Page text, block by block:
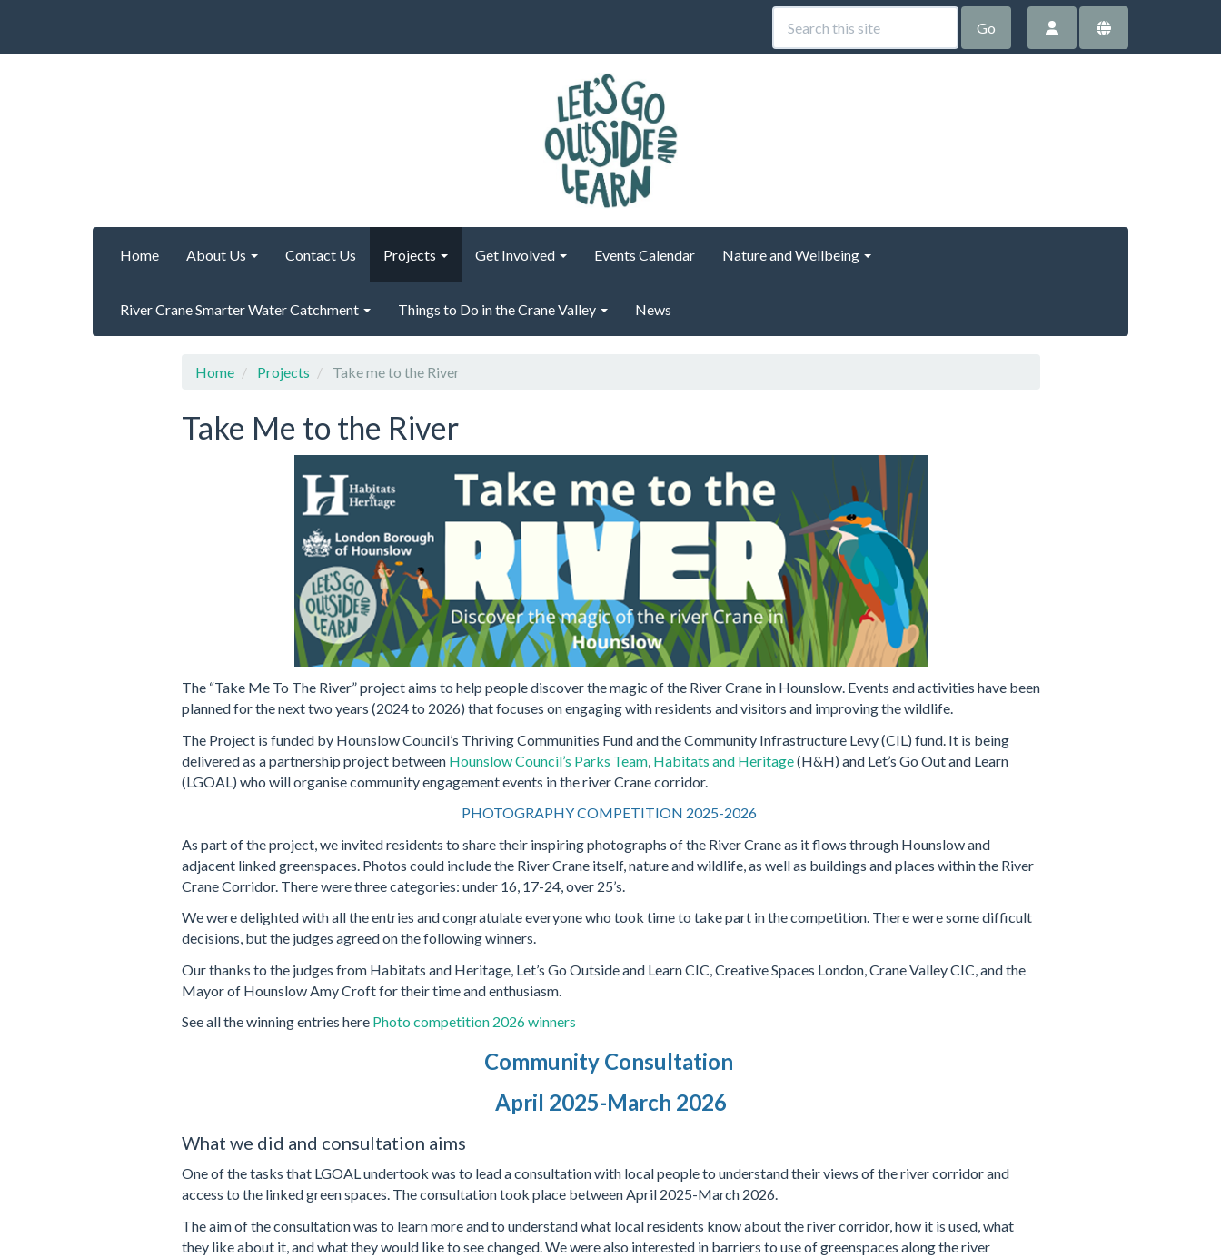
Go
Home About Us Contact Us Projects Get Involved Events Calendar Nature and Wellbeing
River Crane Smarter Water Catchment Things to Do in the Crane Valley News
Home Projects Take me to the River
Take Me to the River
The “Take Me To The River” project aims to help people discover the magic of the River Crane in Hounslow. Events and activities have been
planned for the next two years (2024 to 2026) that focuses on engaging with residents and visitors and improving the wildlife.
The Project is funded by Hounslow Council’s Thriving Communities Fund and the Community Infrastructure Levy (CIL) fund. It is being
delivered as a partnership project between Hounslow Council’s Parks Team, Habitats and Heritage(H&H) and Let’s Go Out and Learn
(LGOAL) who will organise community engagement events in the river Crane corridor.
PHOTOGRAPHY COMPETITION 2025-2026
As part of the project, we invited residents to share their inspiring photographs of the River Crane as it flows through Hounslow and
adjacent linked greenspaces. Photos could include the River Crane itself, nature and wildlife, as well as buildings and places within the River
Crane Corridor. There were three categories: under 16, 17-24, over 25’s.
We were delighted with all the entries and congratulate everyone who took time to take part in the competition. There were some difficult
decisions, but the judges agreed on the following winners.
Our thanks to the judges from Habitats and Heritage, Let’s Go Outside and Learn CIC, Creative Spaces London, Crane Valley CIC, and the
Mayor of Hounslow Amy Croft for their time and enthusiasm.
See all the winning entries here Photo competition 2026 winners
Community Consultation
April 2025-March 2026
What we did and consultation aims
One of the tasks that LGOAL undertook was to lead a consultation with local people to understand their views of the river corridor and
access to the linked green spaces. The consultation took place between April 2025-March 2026.
The aim of the consultation was to learn more and to understand what local residents know about the river corridor, how it is used, what
they like about it, and what they would like to see changed. We were also interested in barriers to use of greenspaces along the river